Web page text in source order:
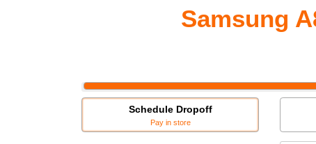
Samsung
Schedule Dropoff
Pay in store